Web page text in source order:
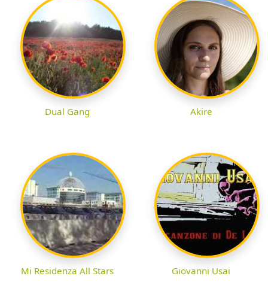
Dual Gang Akire
Mi Residenza All Stars Giovanni Usai